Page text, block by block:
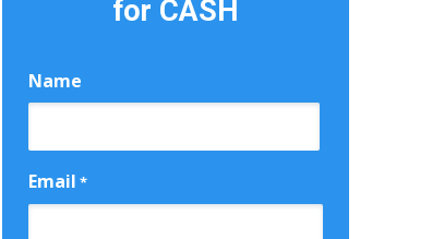
for CASH
Name
Email *